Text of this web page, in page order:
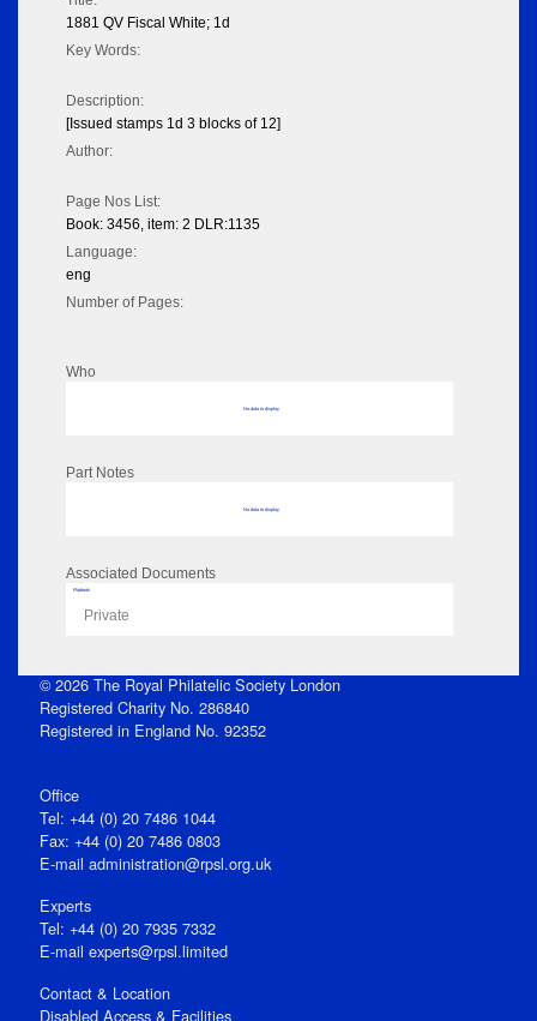
1881 QV Fiscal White; 1d
Key Words:
Description:
[Issued stamps 1d 3 blocks of 12]
Author:
Page Nos List:
Book: 3456, item: 2 DLR:1135
Language:
eng
Number of Pages:
Who
No data to display
Part Notes
No data to display
Associated Documents
Flipbook
Private
© 2026 The Royal Philatelic Society London
Registered Charity No. 286840
Registered in England No. 92352
Office
Tel: +44 (0) 20 7486 1044
Fax: +44 (0) 20 7486 0803
E‑mail administration@rpsl.org.uk
Experts
Tel: +44 (0) 20 7935 7332
E-mail experts@rpsl.limited
Contact & Location
Disabled Access & Facilities